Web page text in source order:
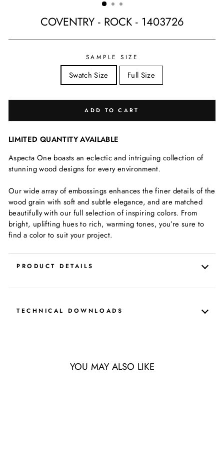
COVENTRY - ROCK - 1403726
price
SAMPLE SIZE
Swatch Size Full Size
ADD TO CART
LIMITED QUANTITY AVAILABLE
Aspecta One boasts an eclectic and intriguing collection of
stunning wood designs for every environment.
Our wide array of embossings enhances the finer details of the
wood grain with soft and subtle elegance, and are matched
beautifully with our full selection of inspiring colors. From
bright, uplifting hues to rich, warming tones, you’re sure to
find a color to suit your project.
PRODUCT DETAILS
TECHNICAL DOWNLOADS
YOU MAY ALSO LIKE